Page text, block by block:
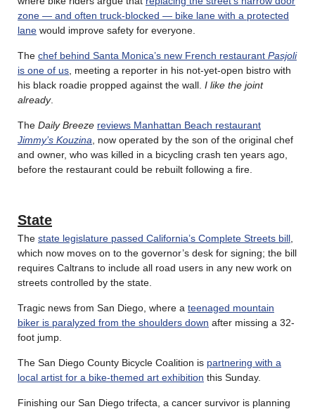
zone — and often truck-blocked — bike lane with a protected
lane would improve safety for everyone.
The chef behind Santa Monica’s new French restaurant Pasjoli
is one of us , meeting a reporter in his not-yet-open bistro with
his black roadie propped against the wall. I like the joint
already.
The Daily Breeze reviews Manhattan Beach restaurant
Jimmy’s Kouzina , now operated by the son of the original chef
and owner, who was killed in a bicycling crash ten years ago,
before the restaurant could be rebuilt following a fire.
State
The state legislature passed California’s Complete Streets bill
which now moves on to the governor’s desk for signing; the bill
requires Caltrans to include all road users in any new work on
streets controlled by the state.
Tragic news from San Diego, where a teenaged mountain
biker is paralyzed from the shoulders down after missing a 32-
foot jump.
The San Diego County Bicycle Coalition is partnering with a
local artist for a bike-themed art exhibition this Sunday.
Finishing our San Diego trifecta, a cancer survivor is planning